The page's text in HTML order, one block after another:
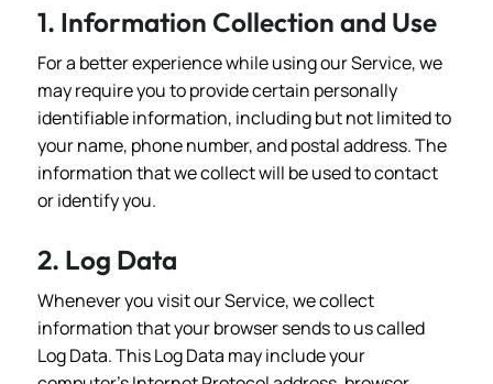
1. Information Collection and Use
For a better experience while using our Service, we
may require you to provide certain personally
identifiable information, including but not limited to
your name, phone number, and postal address. The
information that we collect will be used to contact
or identify you.
2. Log Data
Whenever you visit our Service, we collect
information that your browser sends to us called
Log Data. This Log Data may include your